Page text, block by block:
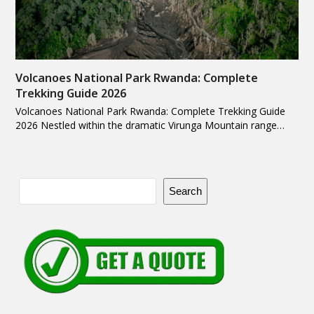
Volcanoes National Park Rwanda: Complete
Trekking Guide 2026
Volcanoes National Park Rwanda: Complete Trekking Guide
2026 Nestled within the dramatic Virunga Mountain range…
Search